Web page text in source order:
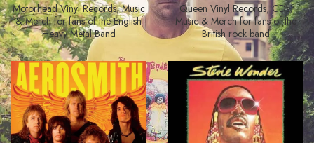
Motorhead Vinyl Records, Music
& Merch for fans of the English
Heavy Metal Band
Queen Vinyl Records, CDs,
Music & Merch for fans of the
British rock band